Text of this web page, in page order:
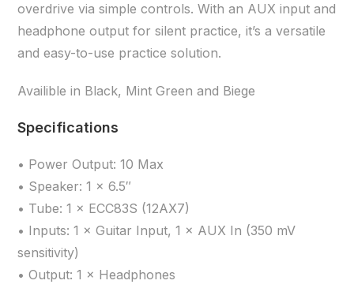
overdrive via simple controls. With an AUX input and
headphone output for silent practice, it’s a versatile
and easy-to-use practice solution.
Availible in Black, Mint Green and Biege
Specifications
• Power Output: 10 Max
• Speaker: 1 × 6.5″
• Tube: 1 × ECC83S (12AX7)
• Inputs: 1 × Guitar Input, 1 × AUX In (350 mV
sensitivity)
• Output: 1 × Headphones